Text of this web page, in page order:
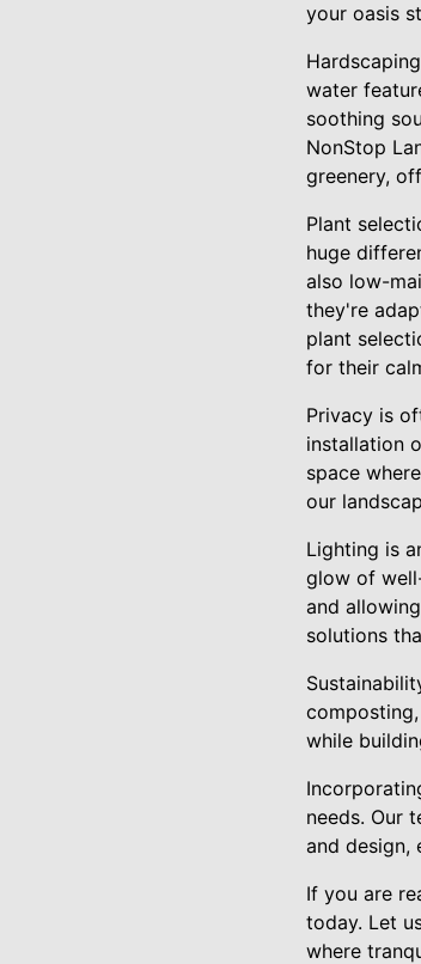
your oasis
water
soothing
NonStop
greenery,
Plant
huge
also low-
they're
plant
for their
Privacy is
installation
space
our
Lighting is
glow of
and
solutions
while
needs. Our
and design,
If you are
today. Let
where